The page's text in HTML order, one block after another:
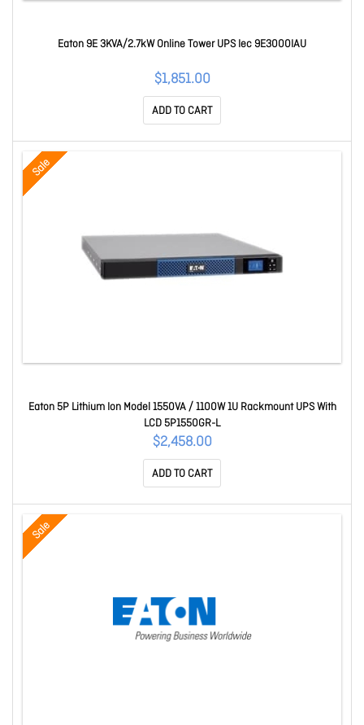
Eaton 9E 3KVA/2.7kW Online Tower UPS Iec 9E3000IAU
$1,851.00
ADD TO CART
Sale
Eaton 5P Lithium Ion Model 1550VA / 1100W 1U Rackmount UPS With
LCD 5P1550GR-L
$2,458.00
ADD TO CART
Sale